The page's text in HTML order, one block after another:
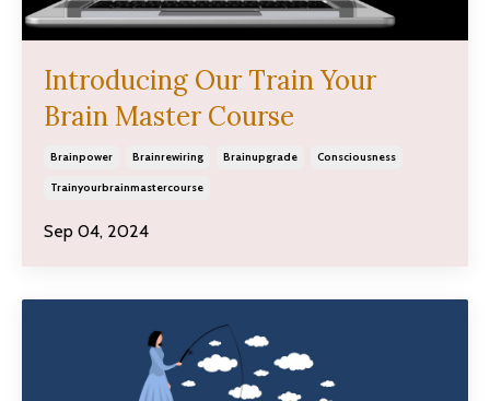
Introducing Our Train Your
Brain Master Course
Brainpower Brainrewiring Brainupgrade Consciousness
Trainyourbrainmastercourse
Sep 04, 2024